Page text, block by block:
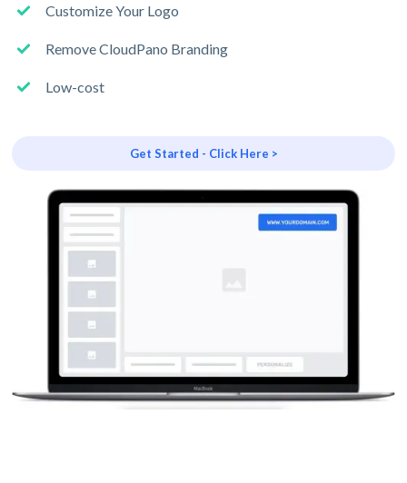
Customize Your Logo
Remove CloudPano Branding
Low-cost
Get Started - Click Here >